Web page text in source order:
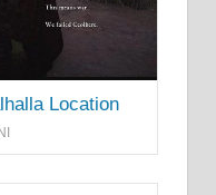
Location